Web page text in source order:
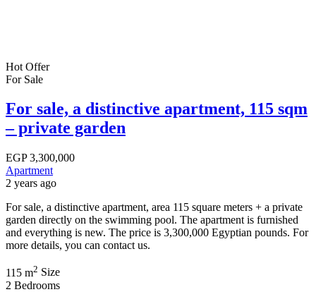
Hot Offer
For Sale
For sale, a distinctive apartment, 115 sqm
– private garden
EGP3,300,000
Apartment
2 years ago
For sale, a distinctive apartment, area 115 square meters + a private
garden directly on the swimming pool. The apartment is furnished
and everything is new. The price is 3,300,000 Egyptian pounds. For
more details, you can contact us.
115 m2 Size
2 Bedrooms